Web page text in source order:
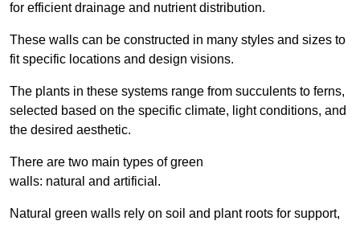
for efficient drainage and nutrient distribution.
These walls can be constructed in many styles and sizes to
fit specific locations and design visions.
The plants in these systems range from succulents to ferns,
selected based on the specific climate, light conditions, and
the desired aesthetic.
There are two main types of green
walls: natural and artificial.
Natural green walls rely on soil and plant roots for support,